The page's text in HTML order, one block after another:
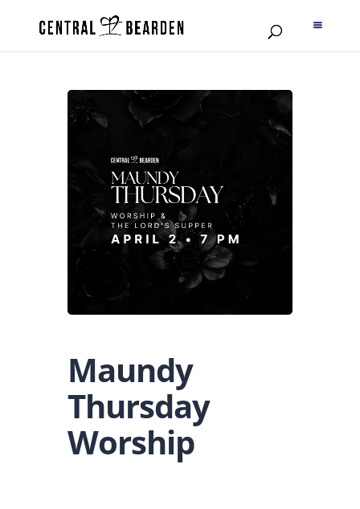
Maundy
Thursday
Worship